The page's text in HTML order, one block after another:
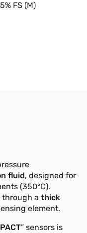
FS (M)
fluid, designed for
(350°C).
through a thick
element.
” sensors is